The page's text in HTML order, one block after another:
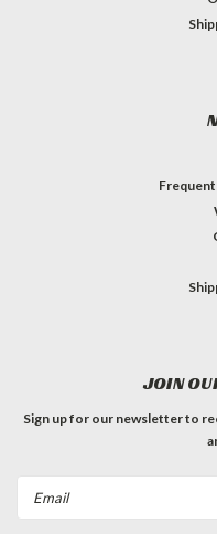
JOIN
Sign up for our newsletter to